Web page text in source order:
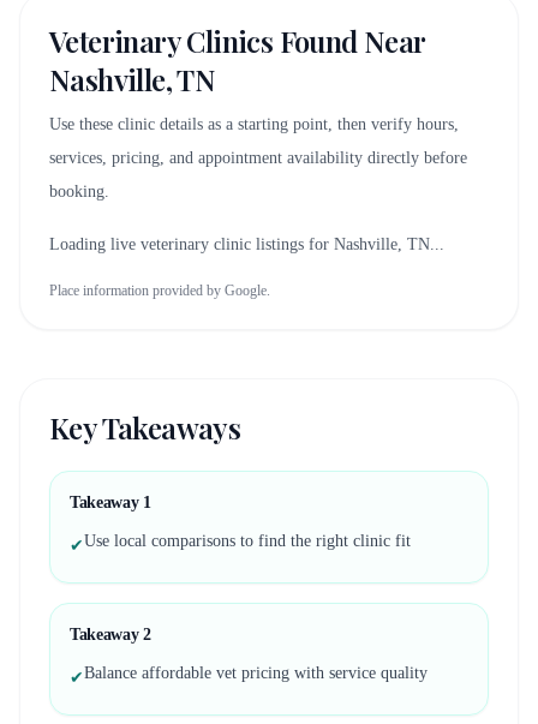
Veterinary Clinics Found Near
Nashville, TN
Use these clinic details as a starting point, then verify hours,
services, pricing, and appointment availability directly before
booking.
Loading live veterinary clinic listings for Nashville, TN...
Place information provided by Google.
Key Takeaways
Takeaway 1
✔Use local comparisons to find the right clinic fit
Takeaway 2
✔Balance affordable vet pricing with service quality